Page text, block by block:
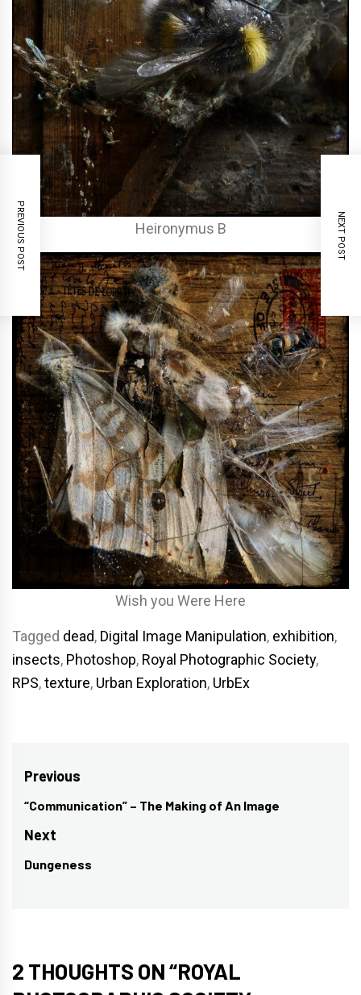
Heironymus B
Wish you Were Here
Tagged dead, Digital Image Manipulation, exhibition,
insects, Photoshop, Royal Photographic Society,
RPS,texture, Urban Exploration, UrbEx
Post
navigation
Previous
Previous
post:
“Communication” – The Making of An Image
Next
Next
Dungeness
PREVIOUS POST NEXT POST
2 THOUGHTS ON “ROYAL